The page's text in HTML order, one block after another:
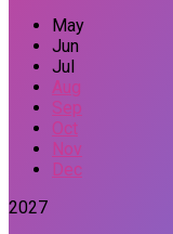
May
Jun
Jul
Aug
Sep
Oct
Nov
Dec
2027